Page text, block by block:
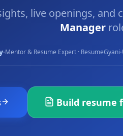
live openings, and
Manager
·Mentor & Resume Expert · ResumeGyani·
Build resume